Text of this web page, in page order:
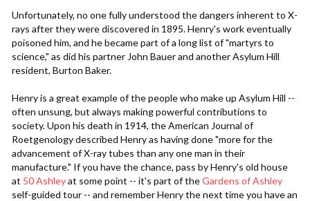
Unfortunately, no one fully understood the dangers inherent to X-
rays after they were discovered in 1895. Henry's work eventually
poisoned him, and he became part of a long list of "martyrs to
science," as did his partner John Bauer and another Asylum Hill
resident, Burton Baker.
Henry is a great example of the people who make up Asylum Hill --
often unsung, but always making powerful contributions to
society. Upon his death in 1914, the American Journal of
Roetgenology described Henry as having done "more for the
advancement of X-ray tubes than any one man in their
manufacture." If you have the chance, pass by Henry's old house
at 50 Ashleyat some point -- it's part of theGardens of Ashley
self-guided tour -- and remember Henry the next time you have an